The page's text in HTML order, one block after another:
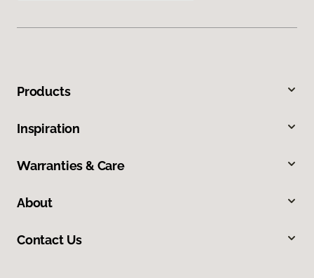
Products
Inspiration
Warranties & Care
About
Contact Us